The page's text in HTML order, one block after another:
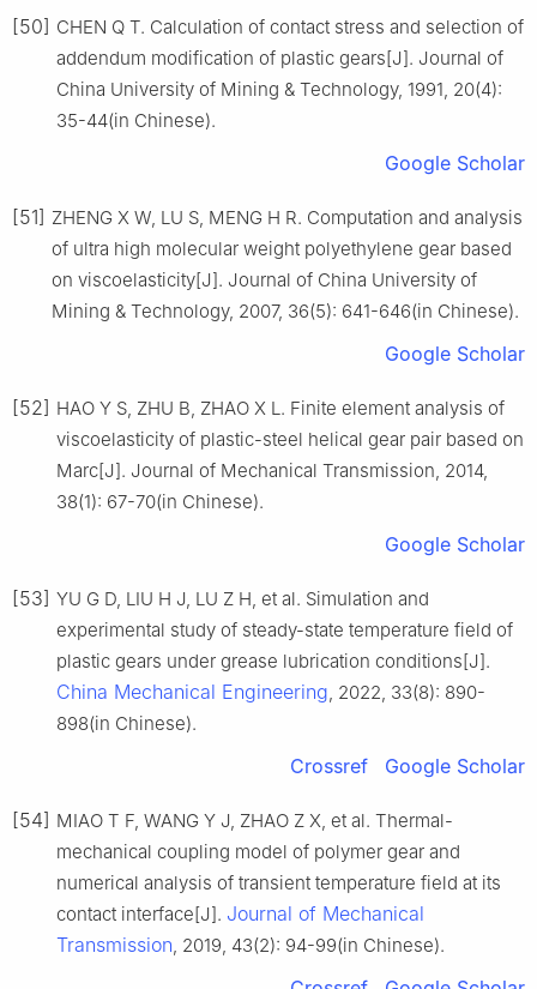
[50] CHEN Q T. Calculation of contact stress and selection of
addendum modification of plastic gears[J]. Journal of
China University of Mining & Technology, 1991, 20(4):
35-44(in Chinese).
Google Scholar
[51] ZHENG X W, LU S, MENG H R. Computation and analysis
of ultra high molecular weight polyethylene gear based
on viscoelasticity[J]. Journal of China University of
Mining & Technology, 2007, 36(5): 641-646(in Chinese).
Google Scholar
[52] HAO Y S, ZHU B, ZHAO X L. Finite element analysis of
viscoelasticity of plastic-steel helical gear pair based on
Marc[J]. Journal of Mechanical Transmission, 2014,
38(1): 67-70(in Chinese).
Google Scholar
[53] YU G D, LIU H J, LU Z H, et al. Simulation and
experimental study of steady-state temperature field of
plastic gears under grease lubrication conditions[J].
China Mechanical Engineering, 2022, 33(8): 890-
898(in Chinese).
Crossref Google Scholar
[54] MIAO T F, WANG Y J, ZHAO Z X, et al. Thermal-
mechanical coupling model of polymer gear and
numerical analysis of transient temperature field at its
contact interface[J]. Journal of Mechanical
Transmission, 2019, 43(2): 94-99(in Chinese).